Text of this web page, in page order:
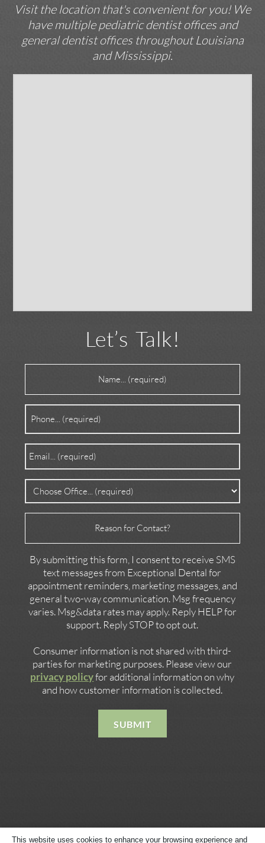
Visit the location that's convenient for you! We
have multiple pediatric dentist offices and
general dentist offices throughout Louisiana
and Mississippi.
Let’s Talk!
Contact
By submitting this form, I consent to receive SMS
text messages from Exceptional Dental for
appointment reminders, marketing messages, and
general two-way communication. Msg frequency
varies. Msg&data rates may apply. Reply HELP for
support. Reply STOP to opt out.
Consumer information is not shared with third-
parties for marketing purposes. Please view our
privacy policyfor additional information on why
and how customer information is collected.
SUBMIT
This website uses cookies to enhance your browsing experience and